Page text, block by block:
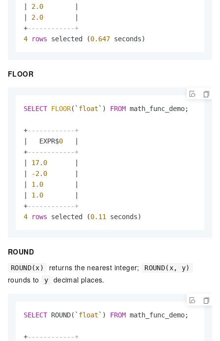
2.0
2.0
+------------+
4
rows selected (0.647 seconds)
FLOOR
SELECT FLOOR(` float `) FROM math_func_demo;
+------------+
   EXPR$
0
+------------+
17.0
-2.0
1.0
1.0
+------------+
4
rows selected (0.11 seconds)
ROUND
ROUND(x) returns the nearest integer; ROUND(x, y)
rounds to y decimal places.
SELECT ROUND(` float `) FROM math_func_demo;
+------------+